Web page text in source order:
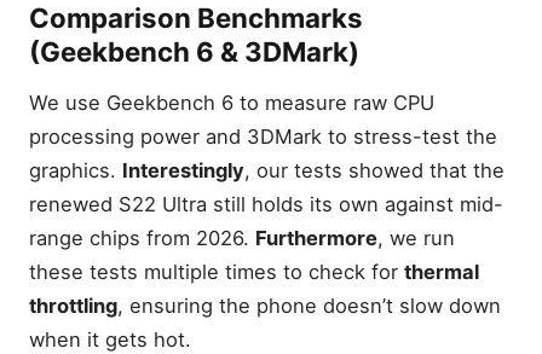
Comparison Benchmarks
(Geekbench 6 & 3DMark)
We use Geekbench 6 to measure raw CPU
processing power and 3DMark to stress-test the
graphics. Interestingly, our tests showed that the
renewed S22 Ultra still holds its own against mid-
range chips from 2026. Furthermore, we run
these tests multiple times to check for thermal
throttling, ensuring the phone doesn’t slow down
when it gets hot.